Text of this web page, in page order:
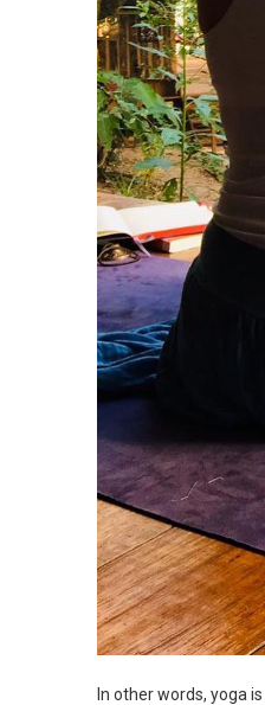
In other words, yoga